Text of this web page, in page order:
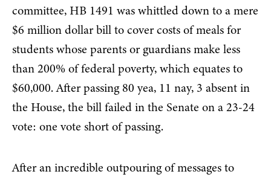
committee, HB 1491 was whittled down to a mere
$6 million dollar bill to cover costs of meals for
students whose parents or guardians make less
than 200% of federal poverty, which equates to
$60,000. After passing 80 yea, 11 nay, 3 absent in
the House, the bill failed in the Senate on a 23-24
vote: one vote short of passing.
After an incredible outpouring of messages to